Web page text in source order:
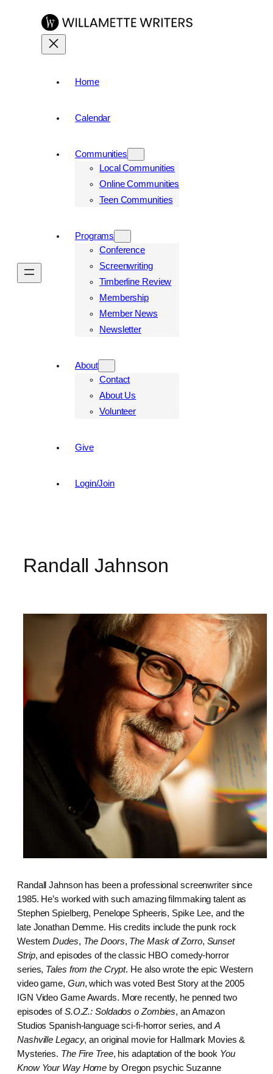
Home
Calendar
Communities
Local Communities
Online Communities
Teen Communities
Programs
Conference
Screenwriting
Timberline Review
Membership
Member News
Newsletter
About
Contact
About Us
Volunteer
Give
Login/Join
Randall Jahnson
Randall Jahnson has been a professional screenwriter since
1985. He’s worked with such amazing filmmaking talent as
Stephen Spielberg, Penelope Spheeris, Spike Lee, and the
late Jonathan Demme. His credits include the punk rock
WesternDudes, The Doors, The Mask of Zorro, Sunset
Strip, and episodes of the classic HBO comedy-horror
series, Tales from the Crypt. He also wrote the epic Western
video game, Gun, which was voted Best Story at the 2005
IGN Video Game Awards. More recently, he penned two
episodes ofS.O.Z.: Soldados o Zombies, an Amazon
Studios Spanish-language sci-fi-horror series, and A
Nashville Legacy, an original movie for Hallmark Movies &
Mysteries. The Fire Tree, his adaptation of the book You
Know Your Way Home by Oregon psychic Suzanne